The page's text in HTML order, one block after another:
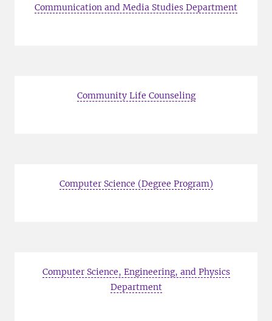
Communication and Media Studies Department
Community Life Counseling
Computer Science (Degree Program)
Computer Science, Engineering, and Physics
Department